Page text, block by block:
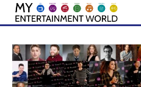
Skip
content